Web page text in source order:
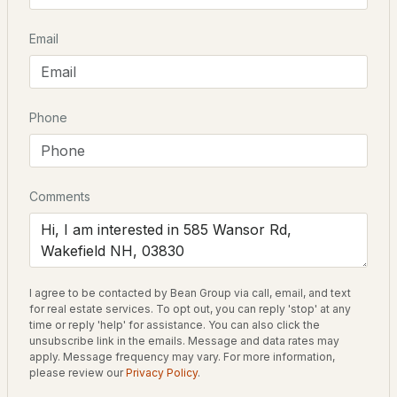
162 Crabapple Dr, Wakefield, NH 03872
$429,000 ACTIVE
2
Beds
2
Baths
1056
Sqft
0.6
217 Heath Rd, Wakefield, NH 03872
Driving Directions
Take Route 16 to Route 153. Turn right onto Acton
Ridge Road, then right on to Wansor Road. House is
on Lake side, not on road.
Schools
Elementary School
Paul School
Middle School
Kingswood Regional Middle Sch
High School
Kingswood Regional
Email
Phone
Comments
I agree to be contacted by Bean Group via call, email, and text
for real estate services. To opt out, you can reply 'stop' at any
time or reply 'help' for assistance. You can also click the
unsubscribe link in the emails. Message and data rates may
apply. Message frequency may vary. For more information,
please review ourPrivacy Policy.